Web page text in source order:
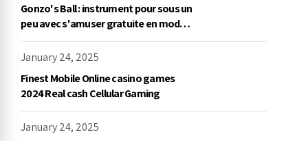
Gonzo's Ball : instrument pour sous un
peu avec s'amuser gratuite en mode
démo, NetEnt
January 24, 2025
Finest Mobile Online casino games
2024 Real cash Cellular Gaming
January 24, 2025